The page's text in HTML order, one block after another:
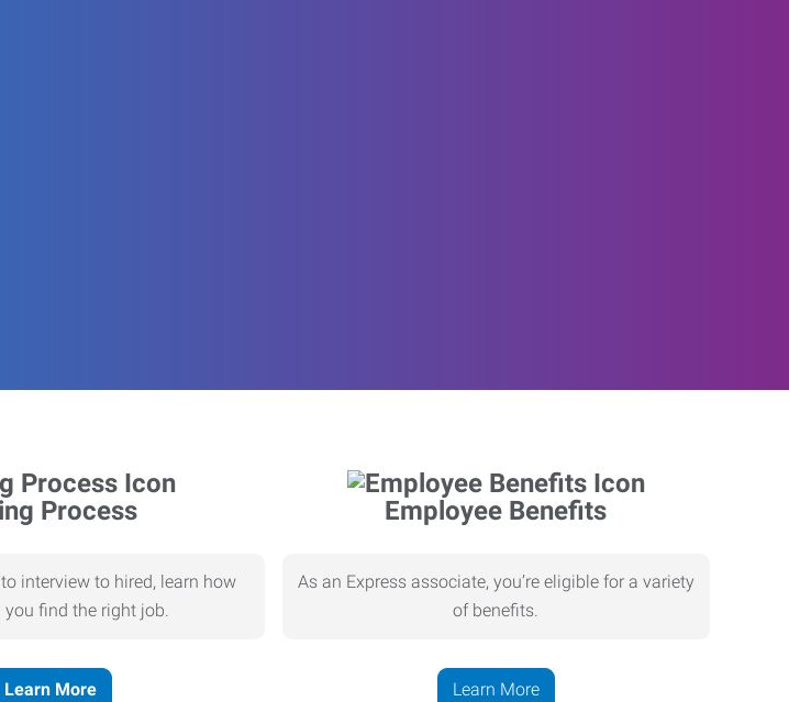
Process
interview to hired, learn how
you find the right job.
Learn More
Employee Benefits
As an Express associate, you’re eligible for a variety
of benefits.
Learn More